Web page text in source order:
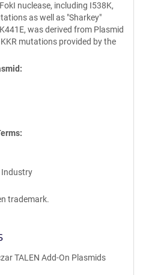
nuclease, including I538K,
as well as "Sharkey"
was derived from Plasmid
mutations provided by the
Industry
trademark.
TALEN Add-On Plasmids